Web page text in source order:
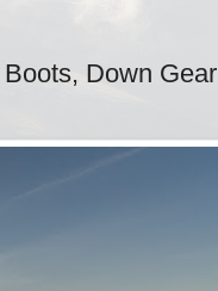
Down Gear